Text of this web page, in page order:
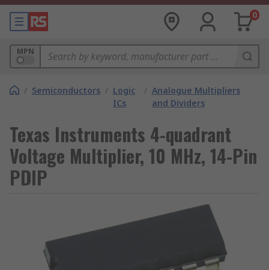
0
MPN
/ Semiconductors / Logic
ICs
/ Analogue Multipliers
and Dividers
Texas Instruments 4-quadrant
Voltage Multiplier, 10 MHz, 14-Pin
PDIP